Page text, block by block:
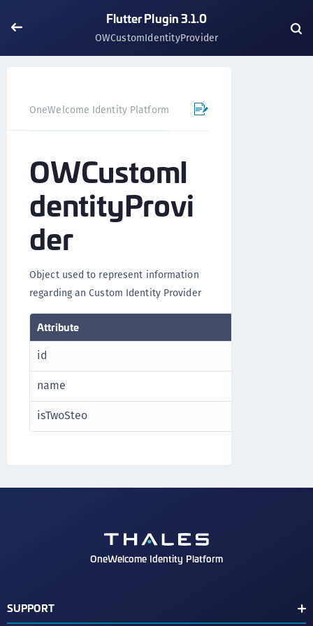
Flutter Plugin 3.1.0
OWCustomIdentityProvider
OneWelcome Identity Platform Mobile SDK
OWCustomI
dentityProvi
der
Object used to represent information
regarding an Custom Identity Provider
Attribute
id
name
isTwoSteo
OneWelcome Identity Platform
SUPPORT